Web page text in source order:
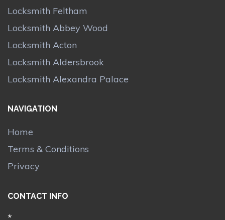
Locksmith Feltham
Locksmith Abbey Wood
Locksmith Acton
Locksmith Aldersbrook
Locksmith Alexandra Palace
NAVIGATION
Home
Terms & Conditions
Privacy
CONTACT INFO
*